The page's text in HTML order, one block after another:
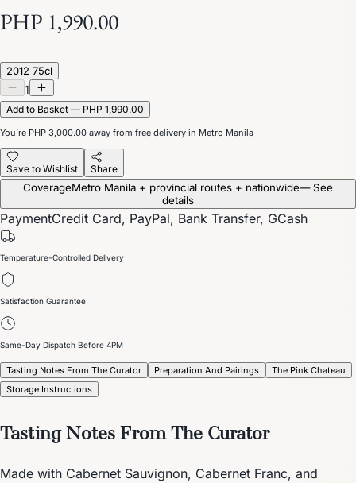
PHP 1,990.00
2012 75cl
1
Add to Basket — PHP 1,990.00
You’re PHP 3,000.00 away from free delivery in Metro Manila
Save to Wishlist Share
CoverageMetro Manila + provincial routes + nationwide— See
details
PaymentCredit Card, PayPal, Bank Transfer, GCash
Temperature-Controlled Delivery
Satisfaction Guarantee
Same-Day Dispatch Before 4PM
Tasting Notes From The Curator Preparation And Pairings
The Pink Chateau
Storage Instructions
Tasting Notes From The Curator
Made with Cabernet Sauvignon, Cabernet Franc, and